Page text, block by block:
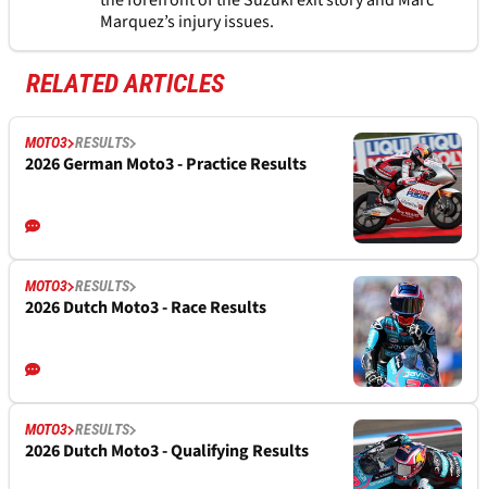
Marquez’s injury issues.
RELATED ARTICLES
MOTO3 RESULTS
2026 German Moto3 - Practice Results
MOTO3 RESULTS
2026 Dutch Moto3 - Race Results
MOTO3 RESULTS
2026 Dutch Moto3 - Qualifying Results